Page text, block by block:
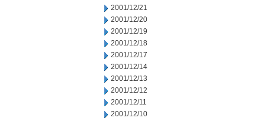
2001/12/21
2001/12/20
2001/12/19
2001/12/18
2001/12/17
2001/12/14
2001/12/13
2001/12/12
2001/12/11
2001/12/10